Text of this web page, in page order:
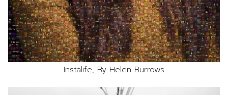
Instalife, By Helen Burrows